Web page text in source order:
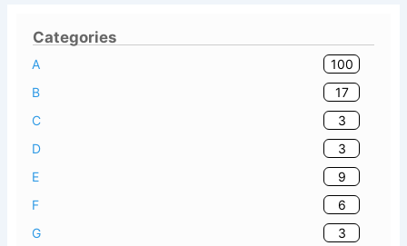
Categories
A
100
B
17
C
3
D
3
E
9
F
6
G
3